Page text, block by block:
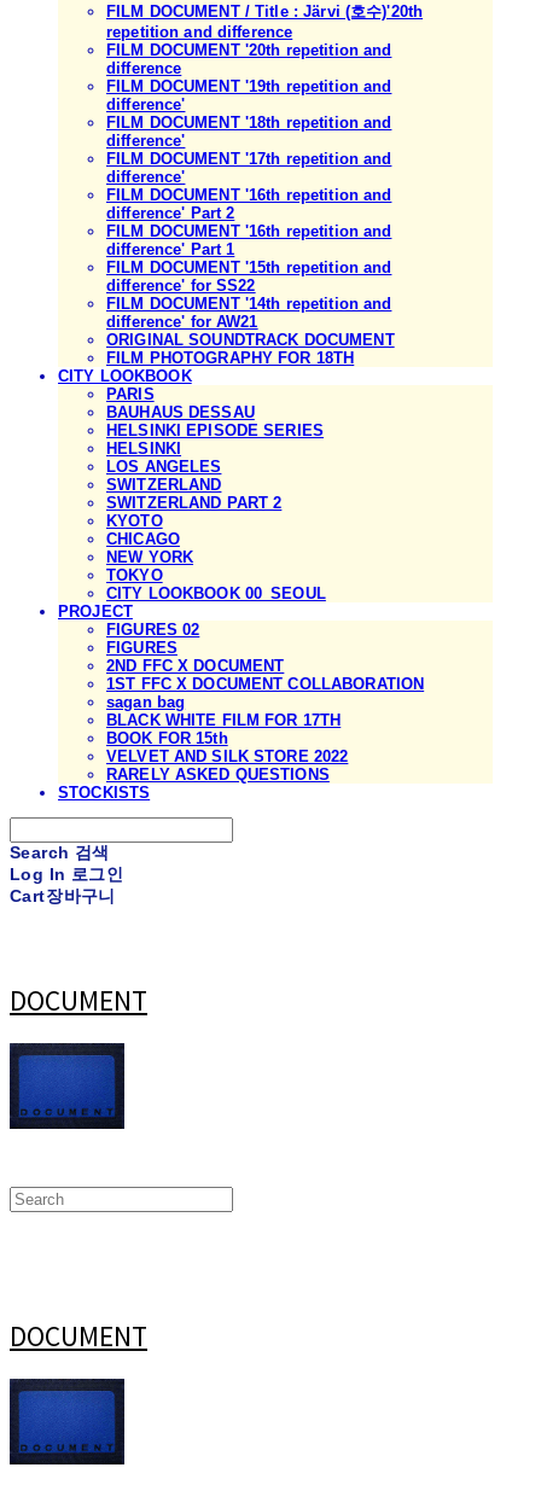
FILM DOCUMENT / Title : Järvi (호수)'20th
repetition and difference
FILM DOCUMENT '20th repetition and
difference
FILM DOCUMENT '19th repetition and
difference'
FILM DOCUMENT '18th repetition and
difference'
FILM DOCUMENT '17th repetition and
difference'
FILM DOCUMENT '16th repetition and
difference' Part 2
FILM DOCUMENT '16th repetition and
difference' Part 1
FILM DOCUMENT '15th repetition and
difference' for SS22
FILM DOCUMENT '14th repetition and
difference' for AW21
ORIGINAL SOUNDTRACK DOCUMENT
FILM PHOTOGRAPHY FOR 18TH
CITY LOOKBOOK
PARIS
BAUHAUS DESSAU
HELSINKI EPISODE SERIES
HELSINKI
LOS ANGELES
SWITZERLAND
SWITZERLAND PART 2
KYOTO
CHICAGO
NEW YORK
TOKYO
CITY LOOKBOOK 00_SEOUL
PROJECT
FIGURES 02
FIGURES
2ND FFC X DOCUMENT
1ST FFC X DOCUMENT COLLABORATION
sagan bag
BLACK WHITE FILM FOR 17TH
BOOK FOR 15th
VELVET AND SILK STORE 2022
RARELY ASKED QUESTIONS
STOCKISTS
Search 검색
Log In 로그인
Cart장바구니
DOCUMENT
DOCUMENT